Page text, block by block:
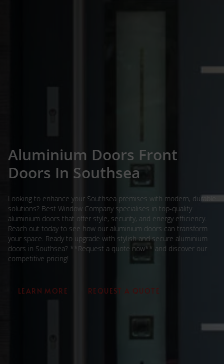
Aluminium Doors Front
Doors In Southsea
Looking to enhance your Southsea premises with modern, durable
solutions? Best Window Company specialises in top-quality
aluminium doors that offer style, security, and energy efficiency.
Reach out today to see how our aluminium doors can transform
your space. Ready to upgrade with stylish and secure aluminium
doors in Southsea? **Request a quote now** and discover our
competitive pricing!
LEARN MORE REQUEST A QUOTE